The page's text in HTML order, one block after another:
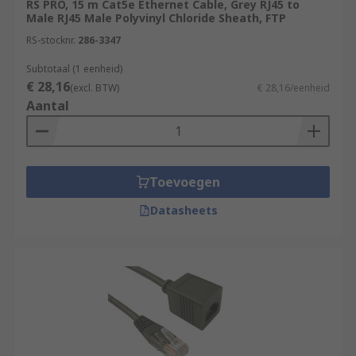
(Gbps), while Cat 6 cables can support
speeds up to 10 Gbps.
connectors called "RJ-45 connectors" at each
end. These connectors have eight pins that
make contact with the eight wires inside the
cable. They are designed to snap into
Ethernet ports on devices.
Ethernet Standards:
adhere to various standards, such as
10BASE-T, 100BASE-TX, and 1000BASE-T,
like 10GBASE-T support even faster data
Cable Length:Ethernet cables have a
maximum recommended length, which
depends on the specific standard and cable
RS PRO, 15 m Cat5e Ethernet Cable, Grey RJ45 to
Male RJ45 Male Polyvinyl Chloride Sheath, FTP
RS-stocknr. 286-3347
Subtotaal (1 eenheid)
€ 28,16(excl. BTW) € 28,16/eenheid
Aantal
Toevoegen
Datasheets